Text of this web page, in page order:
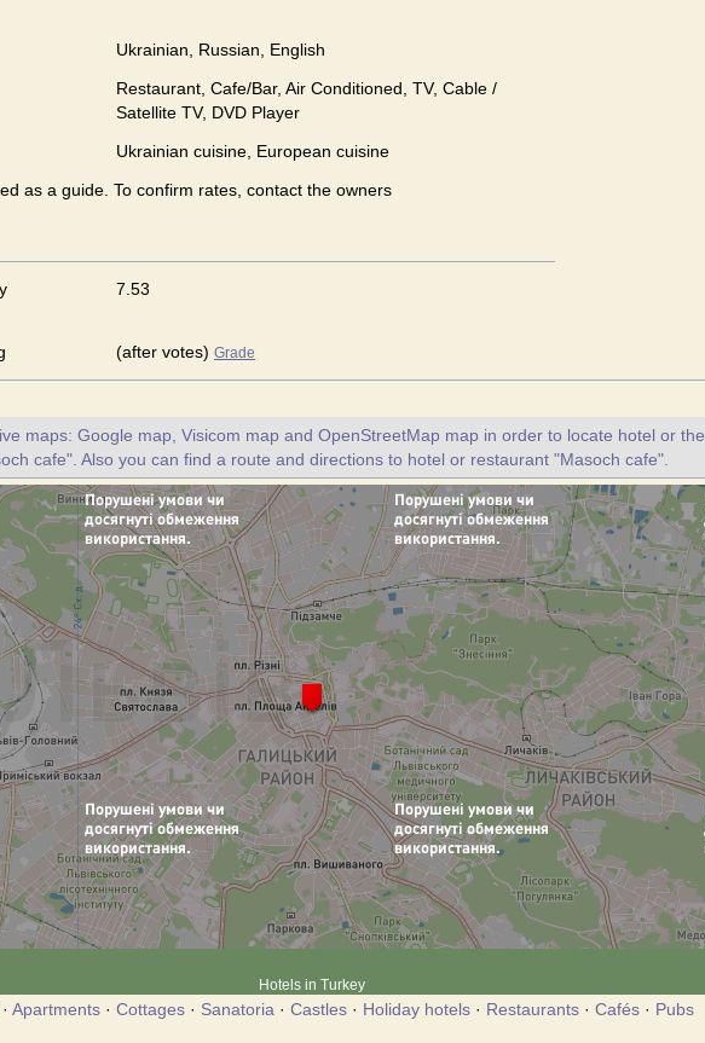
Ukrainian, Russian, English
Restaurant, Cafe/Bar, Air Conditioned, TV, Cable /
Satellite TV, DVD Player
Ukrainian сuisine, European сuisine
as a guide. To confirm rates, contact the owners
7.53
(after votes) Grade
maps: Google map, Visicom map and OpenStreetMap map in order to locate hotel or the
cafe". Also you can find a route and directions to hotel or restaurant "Masoch cafe".
Hotels in Turkey
· Apartments · Cottages · Sanatoria · Castles · Holiday hotels · Restaurants · Cafés · Pubs